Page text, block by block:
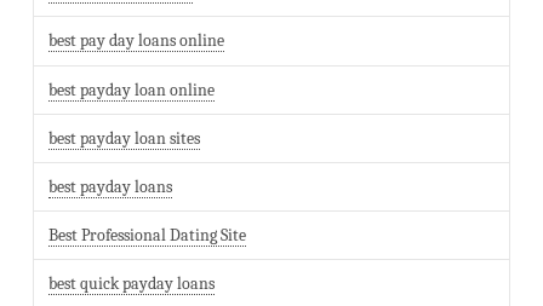
best pay day loans online
best payday loan online
best payday loan sites
best payday loans
Best Professional Dating Site
best quick payday loans